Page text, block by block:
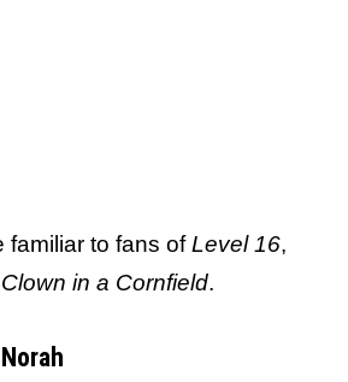
familiar to fans ofLevel 16,
Clown in a Cornfield.